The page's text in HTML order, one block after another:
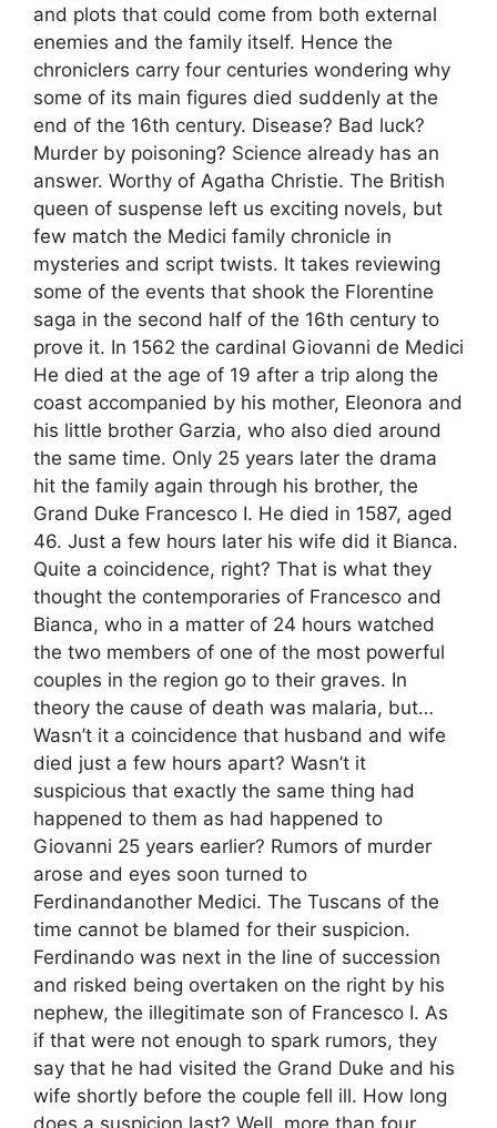
and plots that could come from both external
enemies and the family itself. Hence the
chroniclers carry four centuries wondering why
some of its main figures died suddenly at the
end of the 16th century. Disease? Bad luck?
Murder by poisoning? Science already has an
answer. Worthy of Agatha Christie. The British
queen of suspense left us exciting novels, but
few match the Medici family chronicle in
mysteries and script twists. It takes reviewing
some of the events that shook the Florentine
saga in the second half of the 16th century to
prove it. In 1562 the cardinal Giovanni de Medici
He died at the age of 19 after a trip along the
coast accompanied by his mother, Eleonora and
his little brother Garzia, who also died around
the same time. Only 25 years later the drama
hit the family again through his brother, the
Grand Duke Francesco I. He died in 1587, aged
46. Just a few hours later his wife did it Bianca.
Quite a coincidence, right? That is what they
thought the contemporaries of Francesco and
Bianca, who in a matter of 24 hours watched
the two members of one of the most powerful
couples in the region go to their graves. In
theory the cause of death was malaria, but…
Wasn’t it a coincidence that husband and wife
died just a few hours apart? Wasn’t it
suspicious that exactly the same thing had
happened to them as had happened to
Giovanni 25 years earlier? Rumors of murder
arose and eyes soon turned to
Ferdinandanother Medici. The Tuscans of the
time cannot be blamed for their suspicion.
Ferdinando was next in the line of succession
and risked being overtaken on the right by his
nephew, the illegitimate son of Francesco I. As
if that were not enough to spark rumors, they
say that he had visited the Grand Duke and his
wife shortly before the couple fell ill. How long